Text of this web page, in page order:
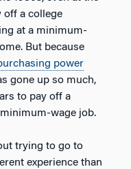
off a college
at a minimum-
But because
power
gone up so much,
to pay off a
wage job.
trying to go to
experience than